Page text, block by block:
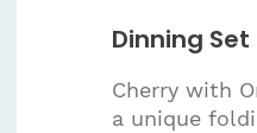
Dinning Set
Cherry with
a unique